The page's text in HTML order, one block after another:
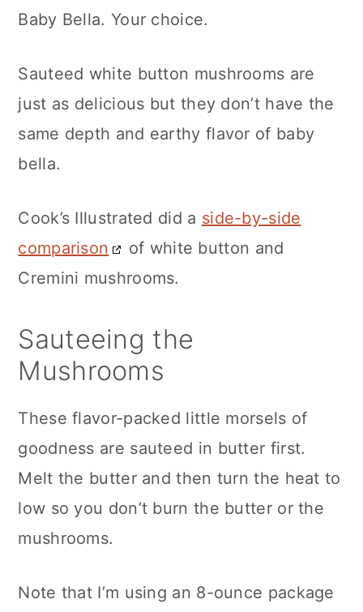
Baby Bella. Your choice.
Sauteed white button mushrooms are
just as delicious but they don’t have the
same depth and earthy flavor of baby
bella.
Cook’s Illustrated did a side-by-side
comparison
of white button and
Cremini mushrooms.
Sauteeing the
Mushrooms
These flavor-packed little morsels of
goodness are sauteed in butter first.
Melt the butter and then turn the heat to
low so you don’t burn the butter or the
mushrooms.
Note that I’m using an 8-ounce package